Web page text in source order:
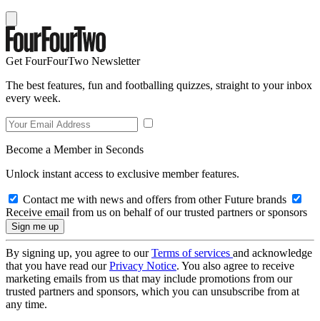
Get FourFourTwo Newsletter
The best features, fun and footballing quizzes, straight to your inbox
every week.
Become a Member in Seconds
Unlock instant access to exclusive member features.
Contact me with news and offers from other Future brands
Receive email from us on behalf of our trusted partners or sponsors
By signing up, you agree to ourTerms of services and acknowledge
that you have read ourPrivacy Notice. You also agree to receive
marketing emails from us that may include promotions from our
trusted partners and sponsors, which you can unsubscribe from at
any time.